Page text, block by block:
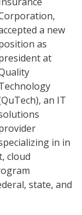
a new
as
at
an IT
in in
cloud
state, and